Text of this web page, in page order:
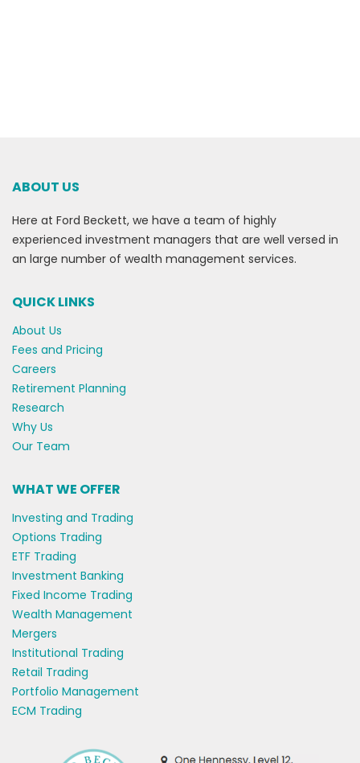
ABOUT US
Here at Ford Beckett, we have a team of highly
experienced investment managers that are well versed in
an large number of wealth management services.
QUICK LINKS
About Us
Fees and Pricing
Careers
Retirement Planning
Research
Why Us
Our Team
WHAT WE OFFER
Investing and Trading
Options Trading
ETF Trading
Investment Banking
Fixed Income Trading
Wealth Management
Mergers
Institutional Trading
Retail Trading
Portfolio Management
ECM Trading